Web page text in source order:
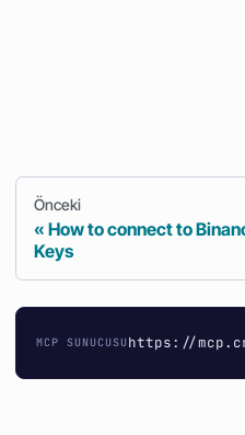
Önceki
How to connect to
Keys
MCP SUNUCUSU https://